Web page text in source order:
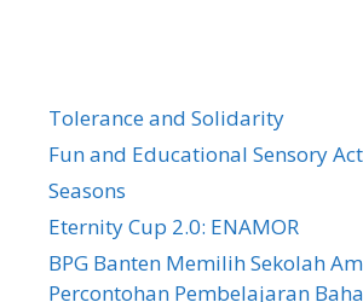
Tolerance and Solidarity
Fun and Educational Sensory
Seasons
Eternity Cup 2.0: ENAMOR
BPG Banten Memilih Sekolah
Percontohan Pembelajaran